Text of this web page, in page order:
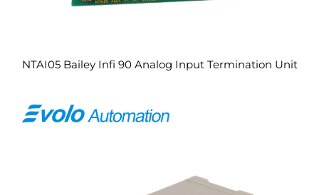
NTAI05 Bailey Infi 90 Analog Input Termination Unit